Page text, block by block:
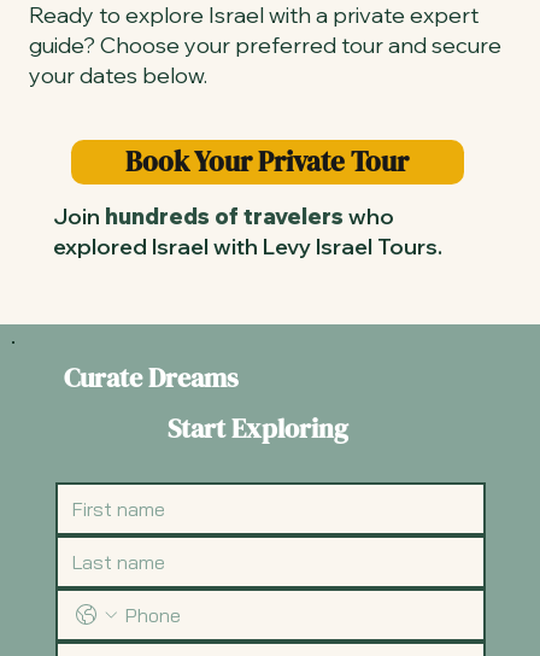
Ready to explore Israel with a private expert
guide? Choose your preferred tour and secure
your dates below.
Book Your Private Tour
Join hundreds of travelers who
explored Israel with Levy Israel Tours.
Curate Dreams
Start Exploring